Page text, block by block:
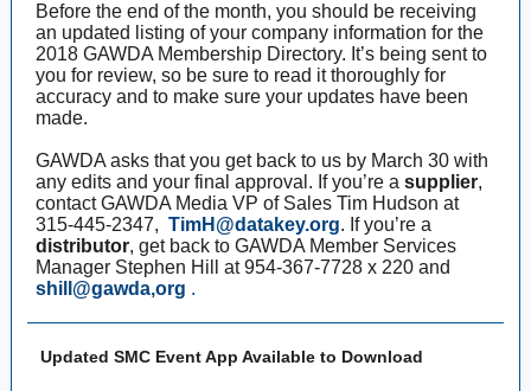
Before the end of the month, you should be receiving
an updated listing of your company information for the
2018 GAWDA Membership Directory. It’s being sent to
you for review, so be sure to read it thoroughly for
accuracy and to make sure your updates have been
made.
GAWDA asks that you get back to us by March 30 with
any edits and your final approval. If you’re a supplier,
contact GAWDA Media VP of Sales Tim Hudson at
315-445-2347, TimH@datakey.org. If you’re a
distributor, get back to GAWDA Member Services
Manager Stephen Hill at 954-367-7728 x 220 and
shill@gawda,org .
Updated SMC Event App Available to Download